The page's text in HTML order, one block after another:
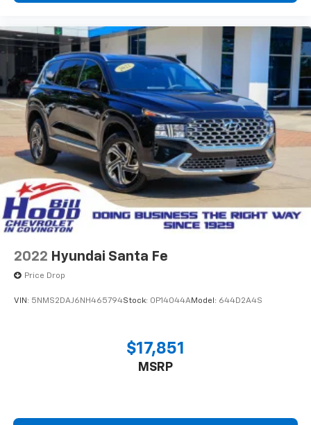
2022 Hyundai Santa Fe
Price Drop
VIN: 5NMS2DAJ6NH465794Stock: 0P14044AModel: 644D2A4S
$17,851
MSRP